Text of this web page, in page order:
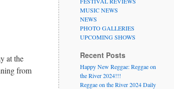
at the
from
MUSIC NEWS
NEWS
PHOTO GALLERIES
UPCOMING SHOWS
Recent Posts
Happy New Reggae: Reggae on
the River 2024!!!
Reggae on the River 2024 Daily